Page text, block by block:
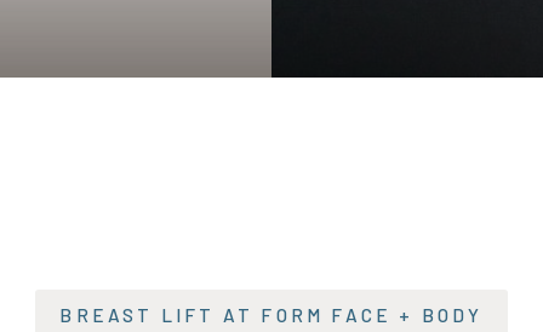
BREAST LIFT AT FORM FACE + BODY